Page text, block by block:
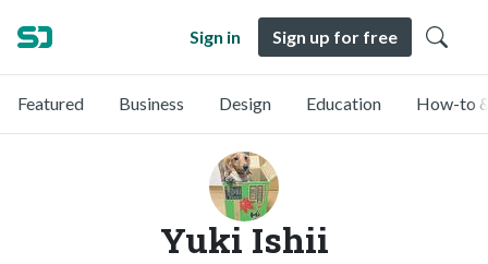
Sign in Sign up for free
Featured Business Design Education How-to
Yuki Ishii